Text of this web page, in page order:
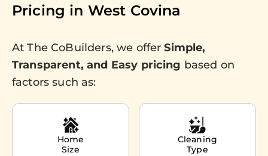
Pricing in West Covina
At The CoBuilders, we offerSimple,
Transparent, and Easy pricing based on
factors such as:
Home
Size
Cleaning
Type